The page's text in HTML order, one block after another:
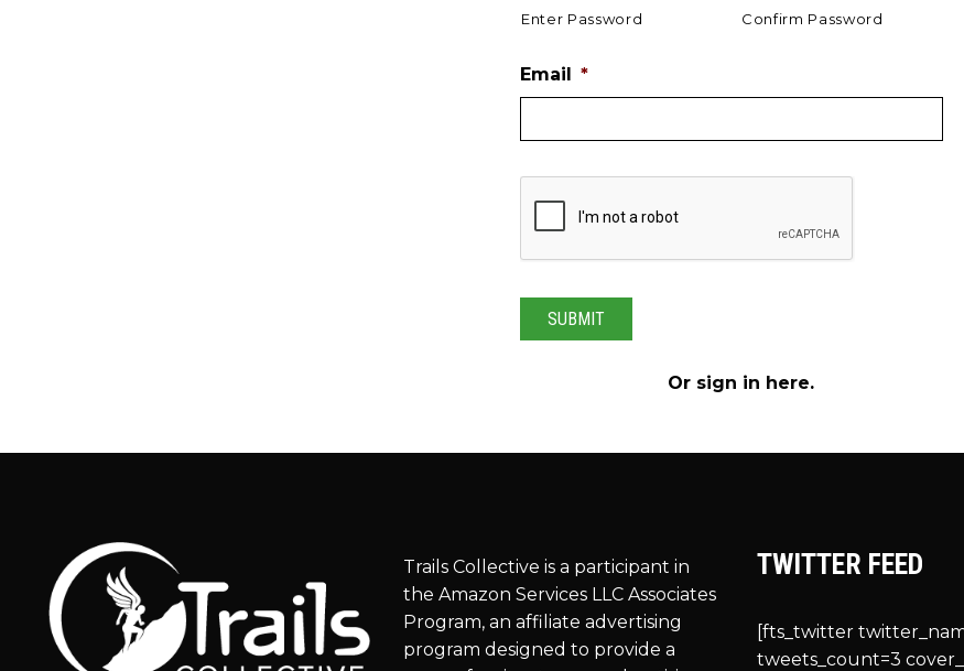
Enter Password Confirm Password
Email *
Or sign in here.
Trails Collective is a participant in
the Amazon Services LLC Associates
Program, an affiliate advertising
program designed to provide a
TWITTER FEED
[fts_twitter
tweets_count=3